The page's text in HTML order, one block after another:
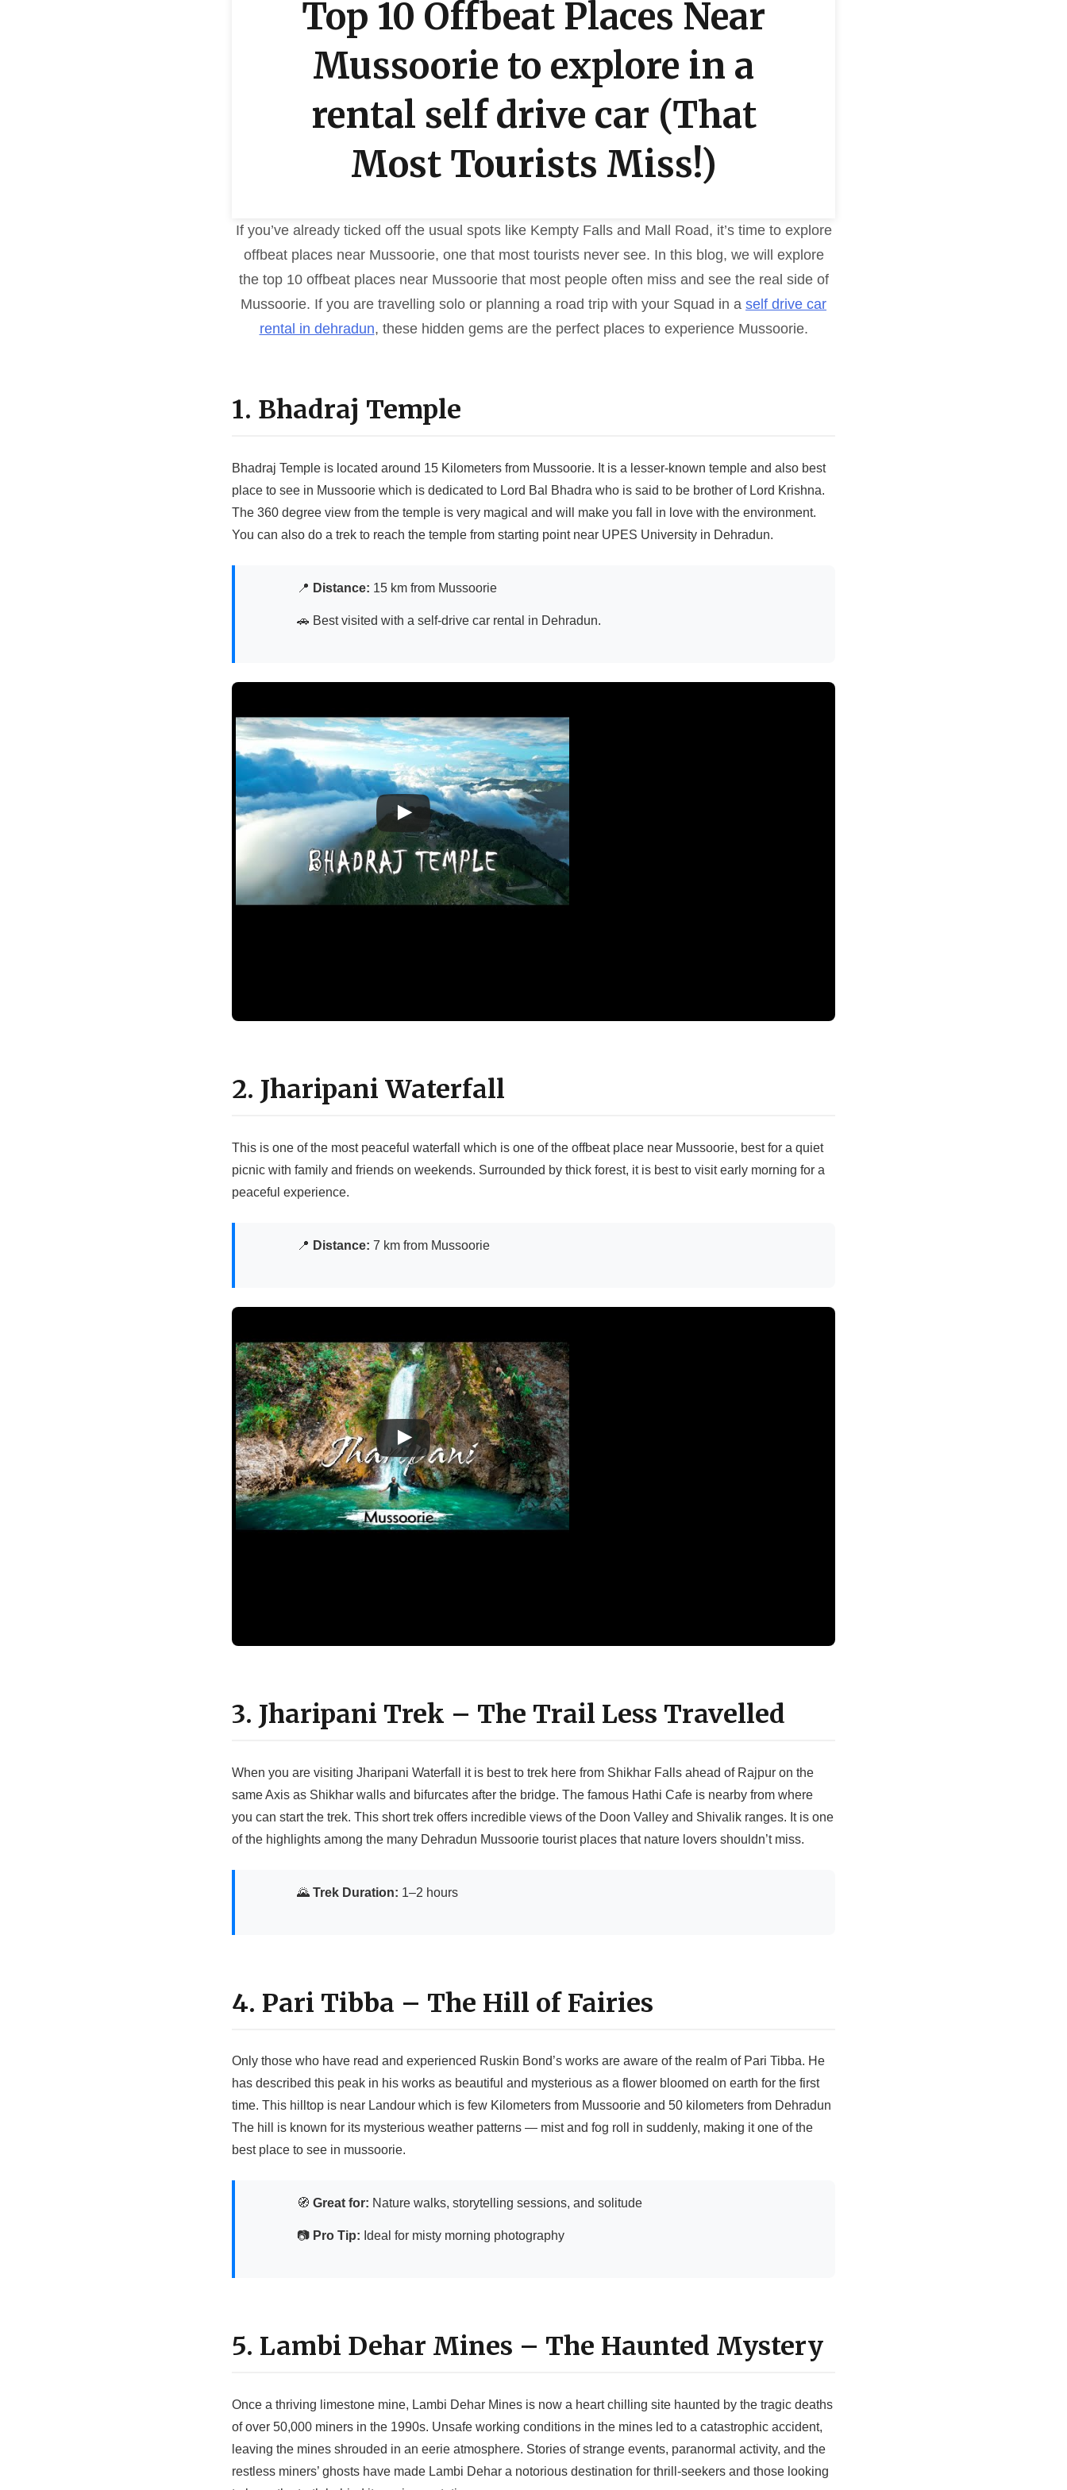
Top 10 Offbeat Places Near
Mussoorie to explore in a
rental self drive car (That
Most Tourists Miss!)
If you’ve already ticked off the usual spots like Kempty Falls and Mall Road, it’s time to explore
offbeat places near Mussoorie, one that most tourists never see. In this blog, we will explore
the top 10 offbeat places near Mussoorie that most people often miss and see the real side of
Mussoorie. If you are travelling solo or planning a road trip with your Squad in a self drive car
rental in dehradun, these hidden gems are the perfect places to experience Mussoorie.
1. Bhadraj Temple
Bhadraj Temple is located around 15 Kilometers from Mussoorie. It is a lesser-known temple and also best
place to see in Mussoorie which is dedicated to Lord Bal Bhadra who is said to be brother of Lord Krishna.
The 360 degree view from the temple is very magical and will make you fall in love with the environment.
You can also do a trek to reach the temple from starting point near UPES University in Dehradun.
📍 Distance: 15 km from Mussoorie
🚗 Best visited with a self-drive car rental in Dehradun.
2. Jharipani Waterfall
This is one of the most peaceful waterfall which is one of the offbeat place near Mussoorie, best for a quiet
picnic with family and friends on weekends. Surrounded by thick forest, it is best to visit early morning for a
peaceful experience.
📍 Distance: 7 km from Mussoorie
3. Jharipani Trek – The Trail Less Travelled
When you are visiting Jharipani Waterfall it is best to trek here from Shikhar Falls ahead of Rajpur on the
same Axis as Shikhar walls and bifurcates after the bridge. The famous Hathi Cafe is nearby from where
you can start the trek. This short trek offers incredible views of the Doon Valley and Shivalik ranges. It is one
of the highlights among the many Dehradun Mussoorie tourist places that nature lovers shouldn’t miss.
🌄 Trek Duration: 1–2 hours
4. Pari Tibba – The Hill of Fairies
Only those who have read and experienced Ruskin Bond’s works are aware of the realm of Pari Tibba. He
has described this peak in his works as beautiful and mysterious as a flower bloomed on earth for the first
time. This hilltop is near Landour which is few Kilometers from Mussoorie and 50 kilometers from Dehradun
The hill is known for its mysterious weather patterns — mist and fog roll in suddenly, making it one of the
best place to see in mussoorie.
🧭 Great for: Nature walks, storytelling sessions, and solitude
📷 Pro Tip: Ideal for misty morning photography
5. Lambi Dehar Mines – The Haunted Mystery
Once a thriving limestone mine, Lambi Dehar Mines is now a heart chilling site haunted by the tragic deaths
of over 50,000 miners in the 1990s. Unsafe working conditions in the mines led to a catastrophic accident,
leaving the mines shrouded in an eerie atmosphere. Stories of strange events, paranormal activity, and the
restless miners’ ghosts have made Lambi Dehar a notorious destination for thrill-seekers and those looking